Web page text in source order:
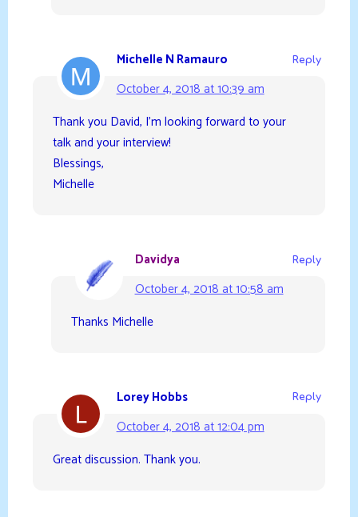
Michelle N Ramauro
October 4, 2018 at 10:39 am
Reply
Thank you David, I’m looking forward to your
talk and your interview!
Blessings,
Michelle
Davidya
October 4, 2018 at 10:58 am
Reply
Thanks Michelle
Lorey Hobbs
October 4, 2018 at 12:04 pm
Reply
Great discussion. Thank you.